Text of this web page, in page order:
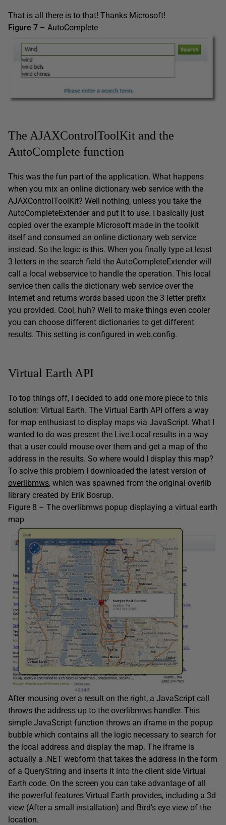
That is all there is to that! Thanks Microsoft!
Figure 7 – AutoComplete
The AJAXControlToolKit and the
AutoComplete function
This was the fun part of the application. What happens
when you mix an online dictionary web service with the
AJAXControlToolKit? Well nothing, unless you take the
AutoCompleteExtender and put it to use. I basically just
copied over the example Microsoft made in the toolkit
itself and consumed an online dictionary web service
instead. So the logic is this. When you finally type at least
3 letters in the search field the AutoCompleteExtender will
call a local webservice to handle the operation. This local
service then calls the dictionary web service over the
Internet and returns words based upon the 3 letter prefix
you provided. Cool, huh? Well to make things even cooler
you can choose different dictionaries to get different
results. This setting is configured in web.config.
Virtual Earth API
To top things off, I decided to add one more piece to this
solution: Virtual Earth. The Virtual Earth API offers a way
for map enthusiast to display maps via JavaScript. What I
wanted to do was present the Live.Local results in a way
that a user could mouse over them and get a map of the
address in the results. So where would I display this map?
To solve this problem I downloaded the latest version of
overlibmws, which was spawned from the original overlib
library created by Erik Bosrup.
Figure 8 – The overlibmws popup displaying a virtual earth
map
After mousing over a result on the right, a JavaScript call
throws the address up to the overlibmws handler. This
simple JavaScript function throws an iframe in the popup
bubble which contains all the logic necessary to search for
the local address and display the map. The iframe is
actually a .NET webform that takes the address in the form
of a QueryString and inserts it into the client side Virtual
Earth code. On the screen you can take advantage of all
the powerful features Virtual Earth provides, including a 3d
view (After a small installation) and Bird’s eye view of the
location.